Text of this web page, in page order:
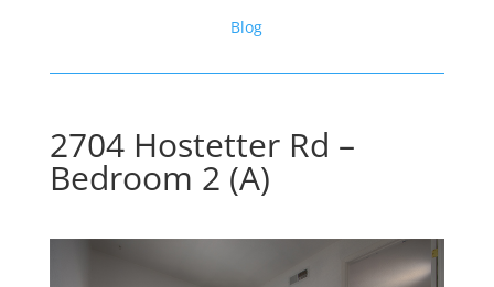
Blog
2704 Hostetter Rd –
Bedroom 2 (A)